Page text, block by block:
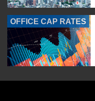
OFFICE CAP RATES